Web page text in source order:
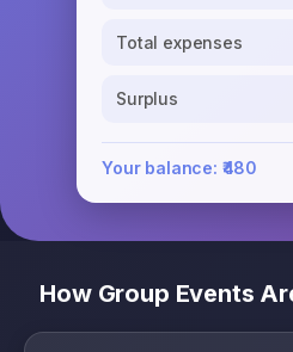
Total expenses
Surplus
Your balance: ₹480
How Group Events